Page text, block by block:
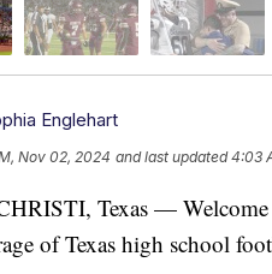
Englehart
Nov 02, 2024 and last updated 4:03
Texas —
of Texas high school